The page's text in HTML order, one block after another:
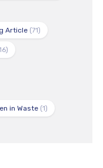
Article(71)
in Waste(1)